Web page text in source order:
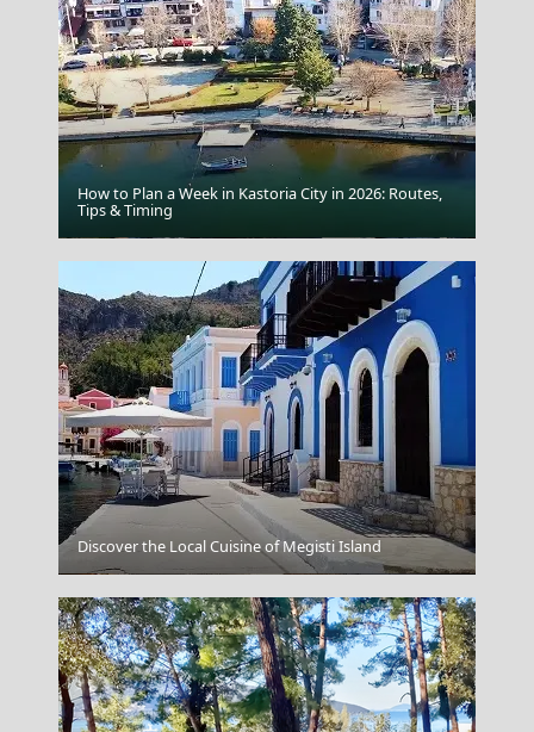
Karditsa City
Kythira Chora
How to Plan a Week in Kastoria City in 2026: Routes,
Tips & Timing
Discover the Local Cuisine of Megisti Island